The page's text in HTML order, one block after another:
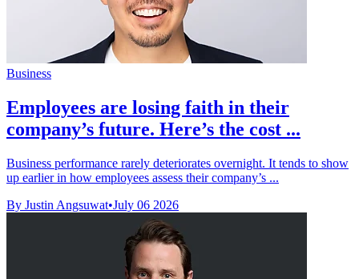
Business
Employees are losing faith in their
company’s future. Here’s the cost ...
Business performance rarely deteriorates overnight. It tends to show
up earlier in how employees assess their company’s ...
By Justin Angsuwat•July 06 2026